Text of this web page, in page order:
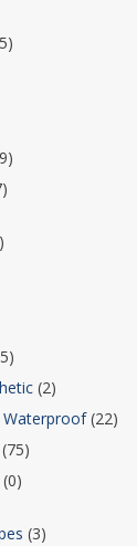
(2)
Waterproof (22)
(75)
(0)
(3)